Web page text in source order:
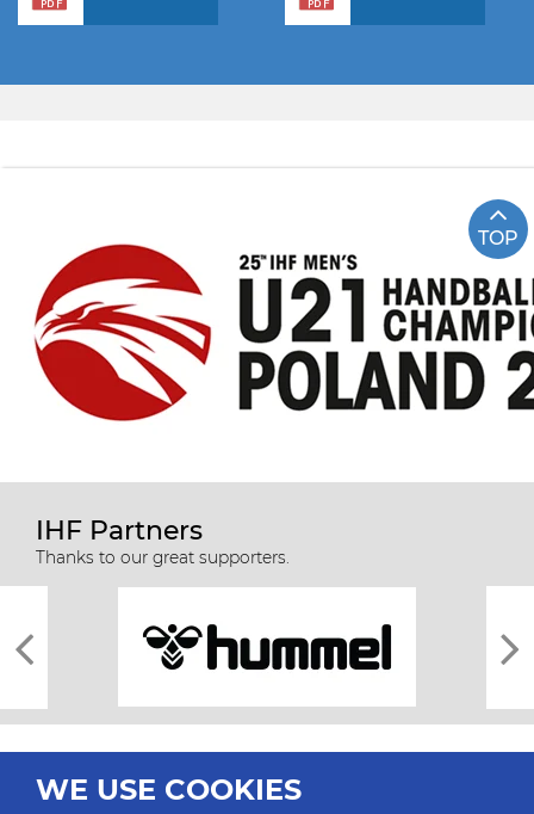
TOP
IHF Partners
Thanks to our great supporters.
WE USE COOKIES